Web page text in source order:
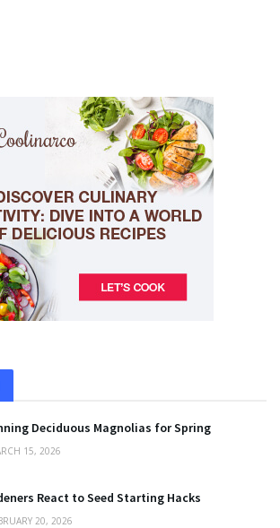
Deciduous Magnolias for Spring
15, 2026
React to Seed Starting Hacks
20, 2026